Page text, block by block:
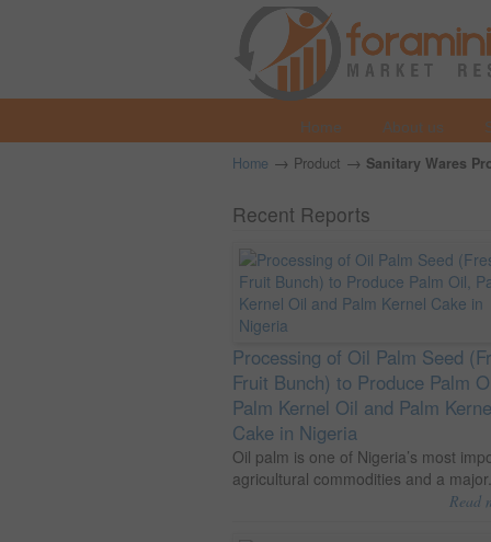
Home About us
Home → Product → Sanitary Wares
Recent Reports
Processing of Oil Palm Seed
Fruit Bunch) to Produce Palm
Palm Kernel Oil and Palm
Cake in Nigeria
Oil palm is one of Nigeria’s most
agricultural commodities and a
Read